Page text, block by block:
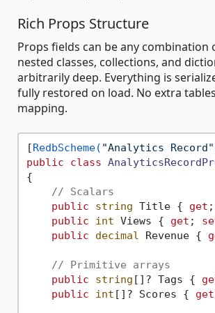
Rich Props Structure
Props fields can be any combination
nested classes, collections, and
arbitrarily deep. Everything is
fully restored on load. No extra
mapping.
[ RedbScheme( "Analytics Record"
public
class
{
// Scalars
public
string Title { get ;
public
int Views { get ;
public
decimal Revenue {
// Primitive arrays
public
string []? Tags {
public
int []? Scores { get